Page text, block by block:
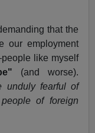
that the
our employment
like myself
(and worse).
unduly fearful of
of foreign